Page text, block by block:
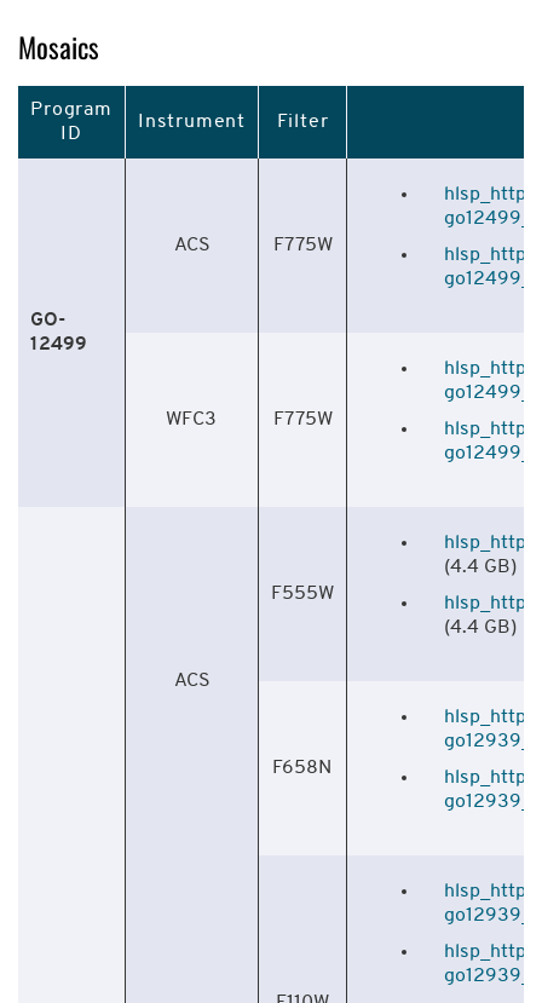
Mosaics
Program
ID
Instrument Filter
GO-
12499
ACS F775W
WFC3 F775W
ACS
F555W
(4.4 GB)
(4.4 GB)
F658N